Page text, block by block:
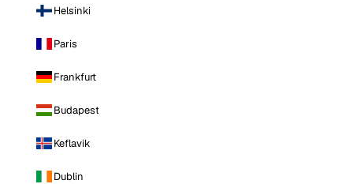
Helsinki
Paris
Frankfurt
Budapest
Keflavik
Dublin